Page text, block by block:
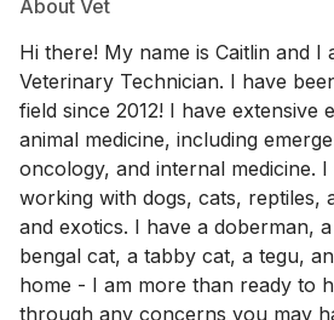
About Vet
Hi there! My name is Caitlin and I
Veterinary Technician. I have
field since 2012! I have extensive
animal medicine, including
oncology, and internal medicine.
working with dogs, cats, reptiles,
and exotics. I have a doberman,
bengal cat, a tabby cat, a tegu,
home - I am more than ready to
through any concerns you may